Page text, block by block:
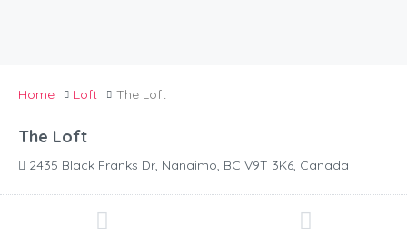
Home Loft The Loft
The Loft
2435 Black Franks Dr, Nanaimo, BC V9T 3K6, Canada